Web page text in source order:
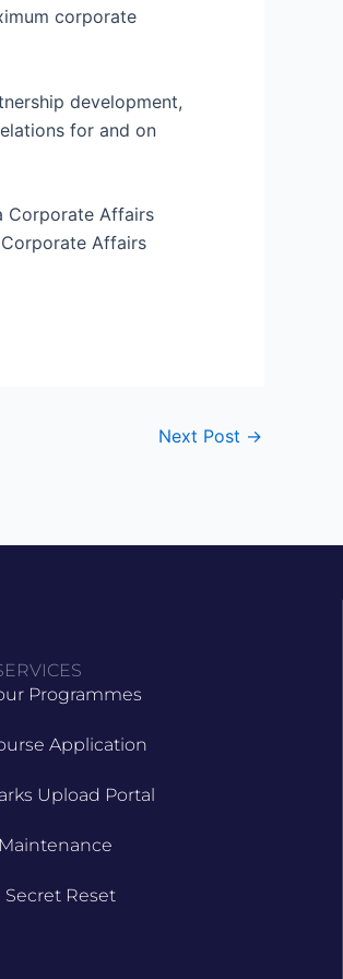
corporate
development,
for and on
Corporate Affairs
Affairs
Next Post →
Programmes
Application
Upload Portal
Reset